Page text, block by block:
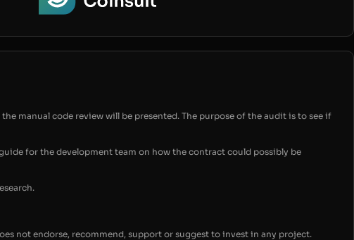
manual code review will be presented. The purpose of the audit is to see if
for the development team on how the contract could possibly be
not endorse, recommend, support or suggest to invest in any project.